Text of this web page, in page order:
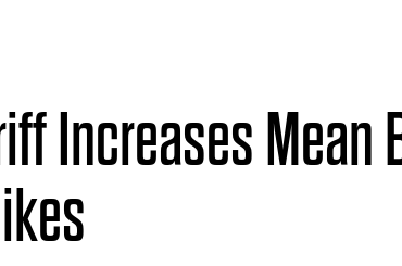
Increases Mean